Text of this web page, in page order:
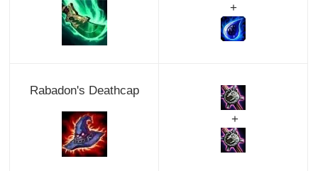
+
Rabadon's Deathcap
+